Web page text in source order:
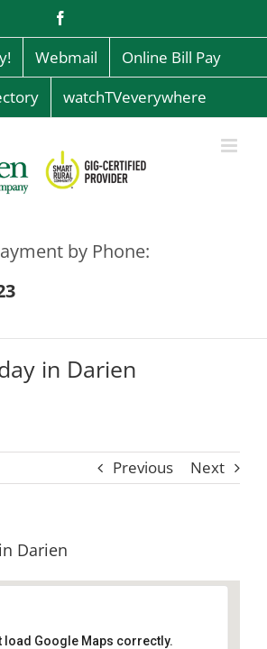
Webmail
Online Bill Pay
watchTVeverywhere
by Phone:
in Darien
Previous Next
Darien
load Google Maps correctly.